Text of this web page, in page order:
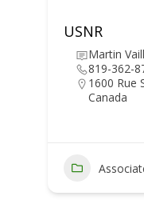
USNR
Martin
819-362-
1600 Rue
Canada